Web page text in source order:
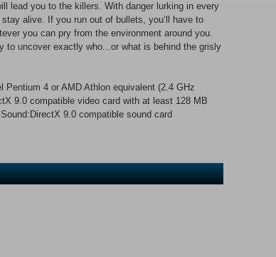
lead you to the killers. With danger lurking in every
alive. If you run out of bullets, you’ll have to
you can pry from the environment around you.
to uncover exactly who...or what is behind the grisly
4 or AMD Athlon equivalent (2.4 GHz
9.0 compatible video card with at least 128 MB
9.0 compatible sound card